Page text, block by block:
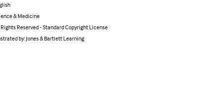
& Medicine
Reserved - Standard Copyright License
by: Jones & Bartlett Learning